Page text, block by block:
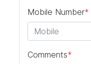
Mobile Number*
Comments*